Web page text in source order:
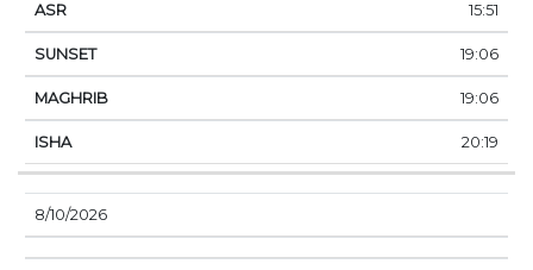
15:51
19:06
19:06
20:19
8/10/2026